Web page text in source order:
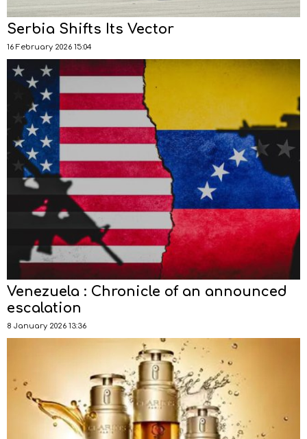
Serbia Shifts Its Vector
16 February 2026 15:04
Venezuela : Chronicle of an announced
escalation
8 January 2026 13:36